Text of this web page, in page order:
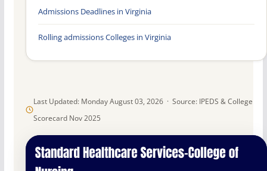
Last Updated: Monday August 03, 2026 · Source: IPEDS & College
Scorecard Nov 2025
Admissions Deadlines in Virginia
Rolling admissions Colleges in Virginia